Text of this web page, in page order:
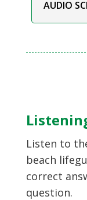
AUDIO
Listen to
beach
correct
question.